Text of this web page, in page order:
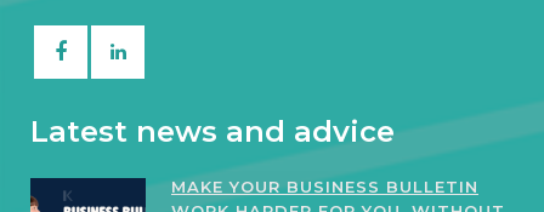
Latest news and advice
MAKE YOUR BUSINESS BULLETIN